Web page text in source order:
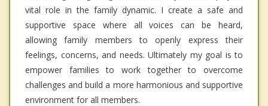
vital role in the family dynamic. I create a safe and
supportive space where all voices can be heard,
allowing family members to openly express their
feelings, concerns, and needs. Ultimately my goal is to
empower families to work together to overcome
challenges and build a more harmonious and supportive
environment for all members.